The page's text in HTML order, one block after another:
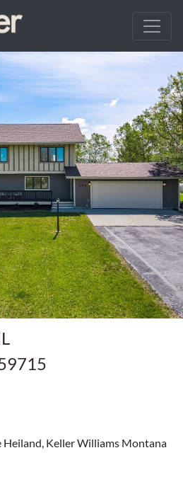
Heiland, Keller Williams Montana